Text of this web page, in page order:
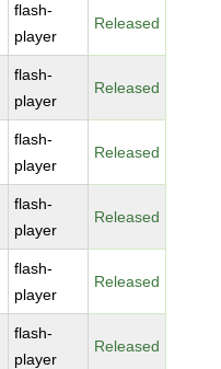
flash-
player
Released
flash-
player
Released
flash-
player
Released
flash-
player
Released
flash-
player
Released
flash-
player
Released